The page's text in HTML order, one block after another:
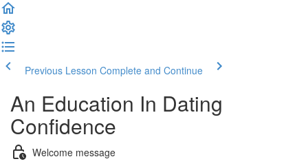
Previous Lesson Complete and Continue
An Education In Dating
Confidence
Welcome message